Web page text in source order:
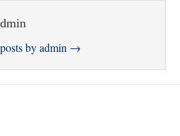
by admin →